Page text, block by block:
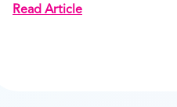
Read Article